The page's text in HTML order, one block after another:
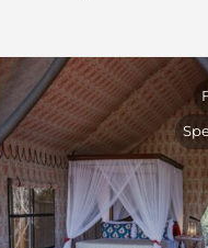
commitment to
safari